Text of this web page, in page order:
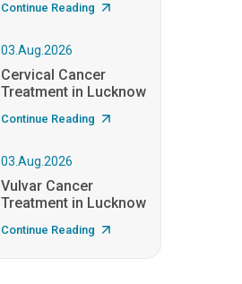
Continue Reading
03.Aug.2026
Cervical Cancer
Treatment in Lucknow
Continue Reading
03.Aug.2026
Vulvar Cancer
Treatment in Lucknow
Continue Reading